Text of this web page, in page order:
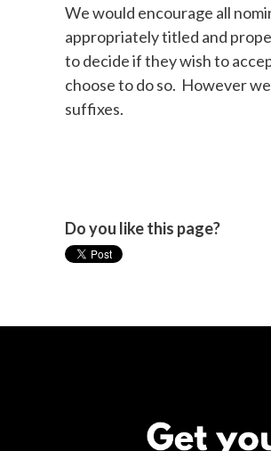
We would encourage all
appropriately titled and
to decide if they wish to
choose to do so. However
suffixes.
Do you like this page?